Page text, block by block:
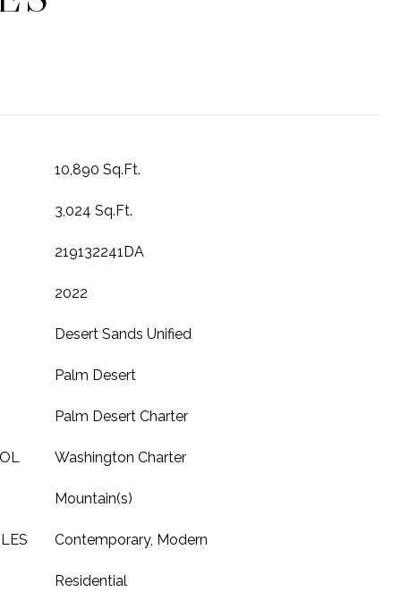
10,890 Sq.Ft.
3,024 Sq.Ft.
219132241DA
2022
Desert Sands Unified
Palm Desert
Palm Desert Charter
Washington Charter
Mountain(s)
Contemporary, Modern
Residential